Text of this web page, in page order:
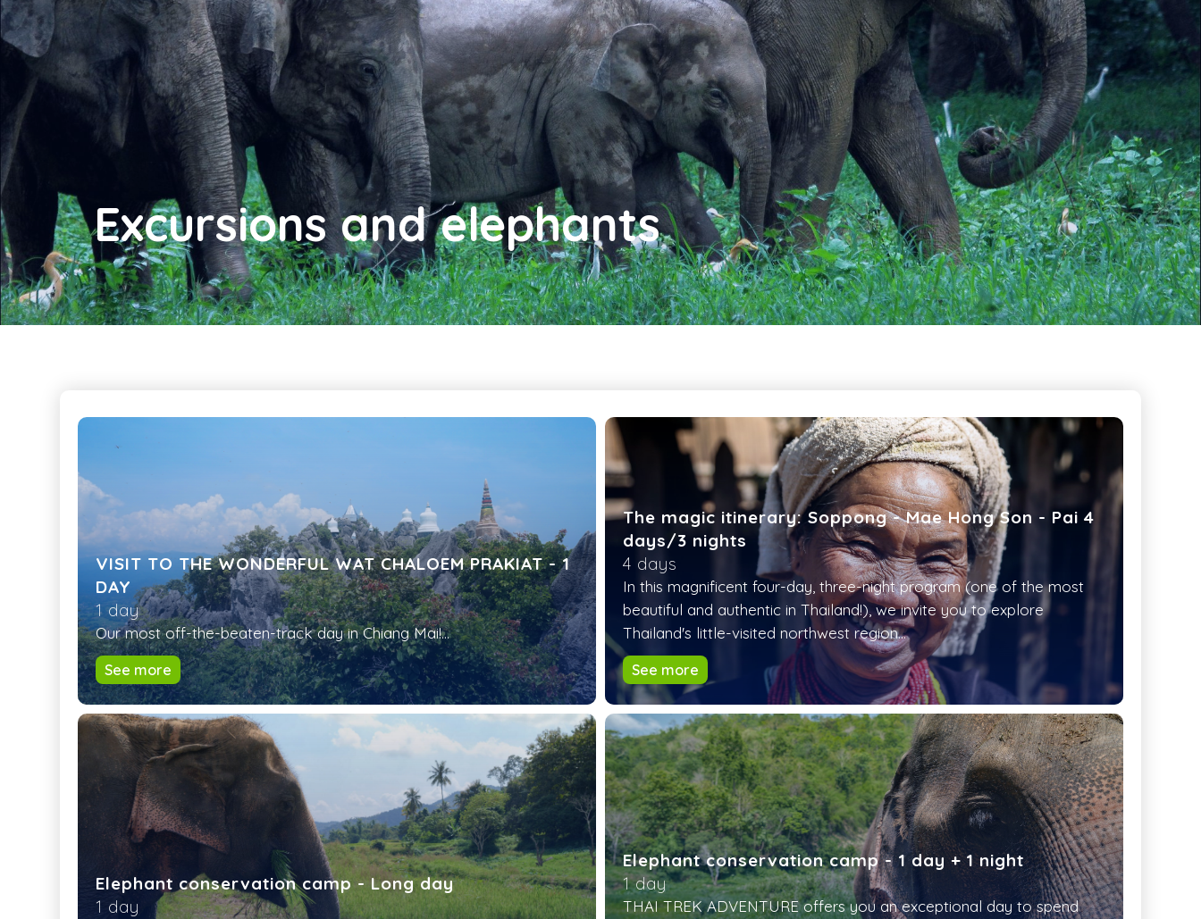
Excursions and elephants
VISIT TO THE WONDERFUL WAT CHALOEM PRAKIAT - 1
DAY
1 day
Our most off-the-beaten-track day in Chiang Mai!...
See more
The magic itinerary: Soppong - Mae Hong Son - Pai 4
days/3 nights
4 days
In this magnificent four-day, three-night program (one of the most
beautiful and authentic in Thailand!), we invite you to explore
Thailand's little-visited northwest region...
See more
Elephant conservation camp - Long day
1 day
Elephant conservation camp - 1 day + 1 night
1 day
THAI TREK ADVENTURE offers you an exceptional day to spend